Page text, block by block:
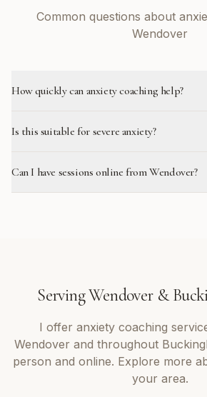
Common questions about
Wendover
How quickly can anxiety coaching help?
Is this suitable for severe anxiety?
Can I have sessions online from Wendover?
ServingWendover&
I offer anxiety coaching
Wendover and throughout
person and online. Explore more
your area.